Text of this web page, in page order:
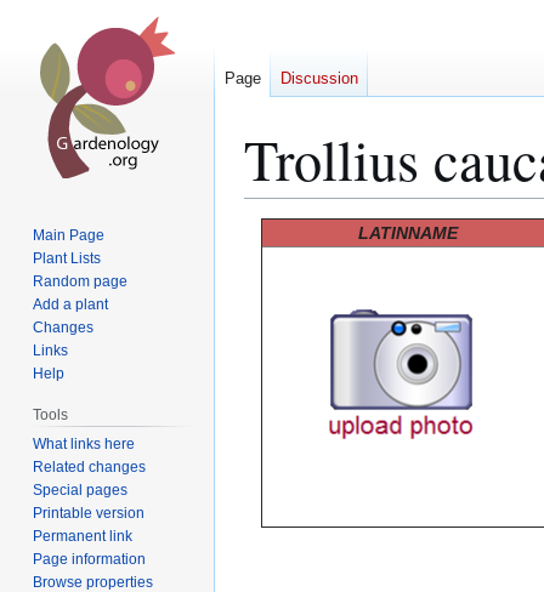
Trollius
LATINNAME
Page Discussion
Main Page
Plant Lists
Random page
Add a plant
Changes
Links
Help
Tools
What links here
Related changes
Special pages
Printable version
Permanent link
Page information
Browse properties